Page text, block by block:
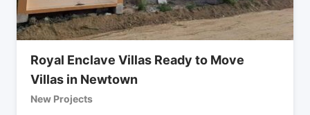
Royal Enclave Villas Ready to Move
Villas in Newtown
New Projects